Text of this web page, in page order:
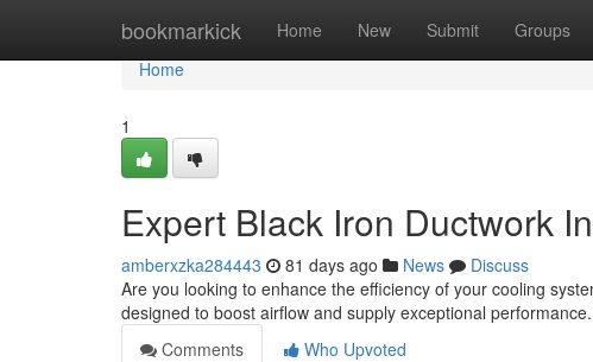
bookmarkick Home New Submit Groups
Home
Home
1
Expert Black Iron Ductwork
amberxzka284443 81 days ago News
Discuss
Are you looking to enhance the efficiency of your cooling
designed to boost airflow and supply exceptional
Comments
Who Upvoted